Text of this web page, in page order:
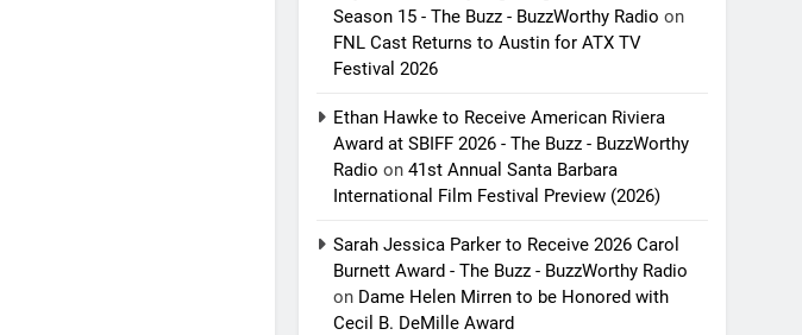
Season 15 - The Buzz - BuzzWorthy Radio on
FNL Cast Returns to Austin for ATX TV
Festival 2026
Ethan Hawke to Receive American Riviera
Award at SBIFF 2026 - The Buzz - BuzzWorthy
Radio on41st Annual Santa Barbara
International Film Festival Preview (2026)
Sarah Jessica Parker to Receive 2026 Carol
Burnett Award - The Buzz - BuzzWorthy Radio
on Dame Helen Mirren to be Honored with
Cecil B. DeMille Award